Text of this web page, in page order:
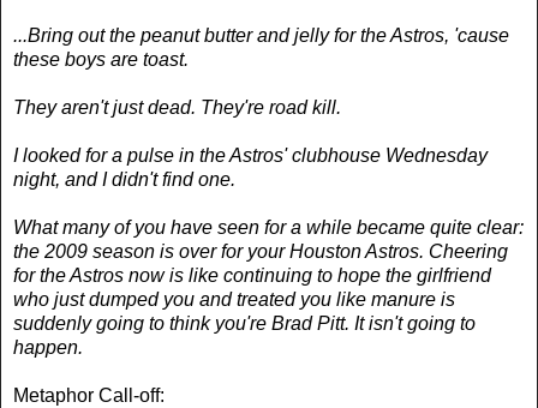
...Bring out the peanut butter and jelly for the Astros, 'cause
these boys are toast.
They aren't just dead. They're road kill.
I looked for a pulse in the Astros' clubhouse Wednesday
night, and I didn't find one.
What many of you have seen for a while became quite clear:
the 2009 season is over for your Houston Astros. Cheering
for the Astros now is like continuing to hope the girlfriend
who just dumped you and treated you like manure is
suddenly going to think you're Brad Pitt. It isn't going to
happen.
Metaphor Call-off: